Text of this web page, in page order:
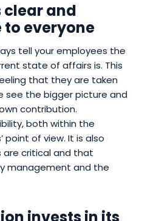
clear and
everyone
tell your employees the
state of affairs is. This
that they are taken
see the bigger picture and
contribution.
both within the
point of view. It is also
critical and that
management and the